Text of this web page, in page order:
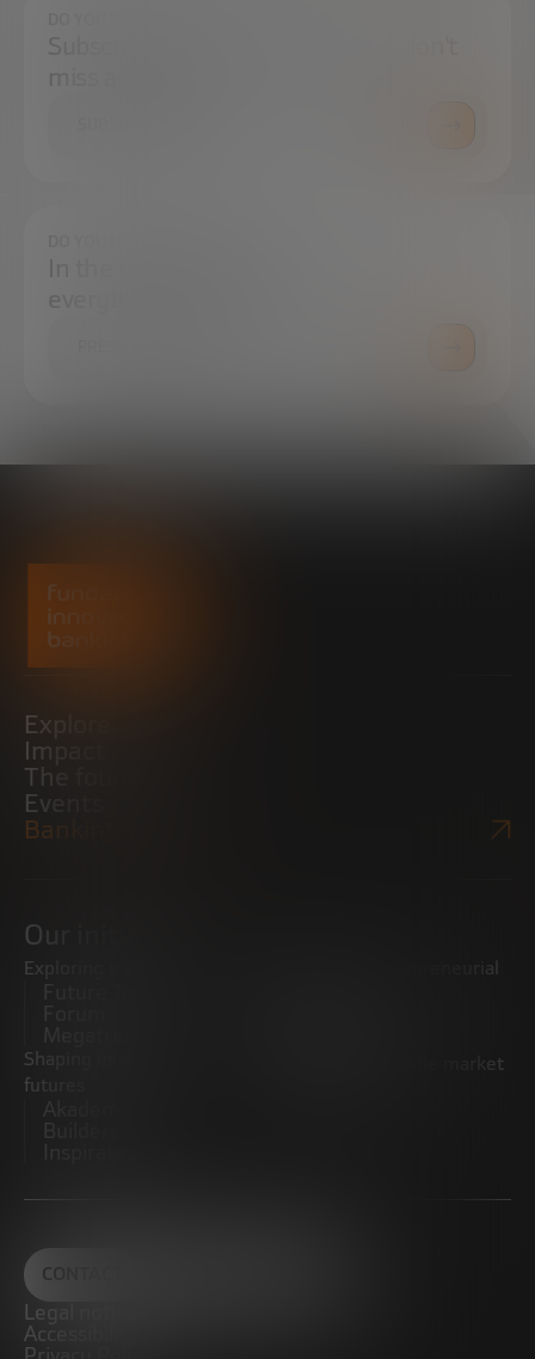
Subscribe to our newsletter and don't
Explore
Impact
The foundation
Events
Bankinter Website
Our initiatives
Exploring trends
Forum
Shaping innovative
futures
Akademia Future
Inspiratech
Boosting the entrepreneurial
Promoting the middle market
CONTACT
Legal notice
Accessibility